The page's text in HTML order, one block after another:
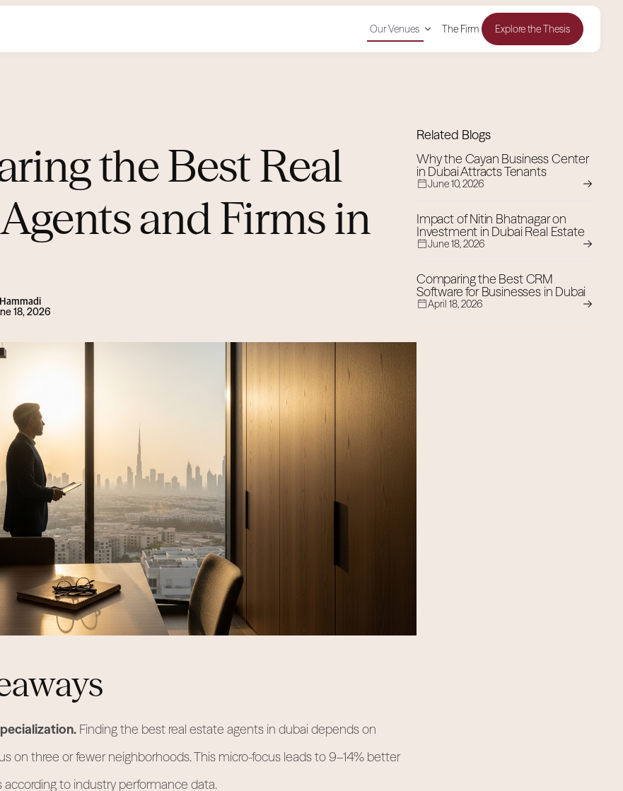
Our Venues The Firm Explore the Thesis
the Best Real
and Firms in
18, 2026
Finding the best real estate agents in dubai depends on
on three or fewer neighborhoods. This micro-focus leads to 9–14% better
to industry performance data.
Related Blogs
Why the Cayan Business Center
in Dubai Attracts Tenants
June 10, 2026
Impact of Nitin Bhatnagar on
Investment in Dubai Real Estate
June 18, 2026
Comparing the Best CRM
Software for Businesses in Dubai
April 18, 2026